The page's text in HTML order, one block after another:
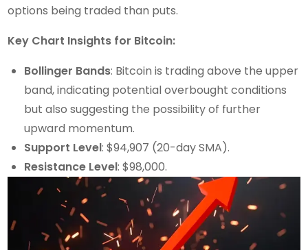
options being traded than puts.
Key Chart Insights for Bitcoin:
Bollinger Bands: Bitcoin is trading above the upper
band, indicating potential overbought conditions
but also suggesting the possibility of further
upward momentum.
Support Level: $94,907 (20-day SMA).
Resistance Level: $98,000.